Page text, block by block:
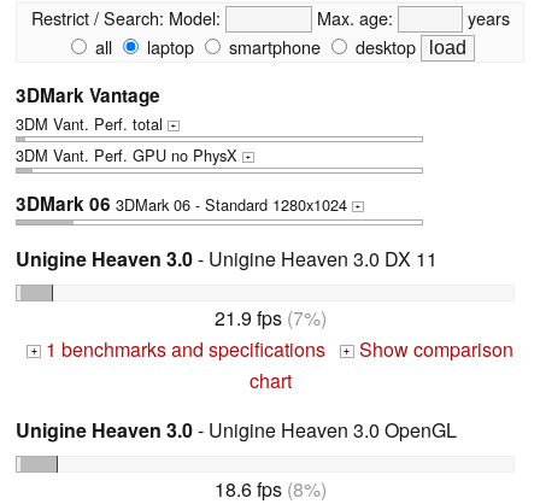
Restrict / Search: Model: Max. age:
years
all
laptop smartphone desktop
3DMark Vantage
3DM Vant. Perf. total +
3DM Vant. Perf. GPU no PhysX +
3DMark 06 3DMark 06 - Standard 1280x1024 +
Unigine Heaven 3.0- Unigine Heaven 3.0 DX 11
21.9 fps(7%)
+ 1 benchmarks and specifications + Show comparison
chart
Unigine Heaven 3.0- Unigine Heaven 3.0 OpenGL
18.6 fps(8%)